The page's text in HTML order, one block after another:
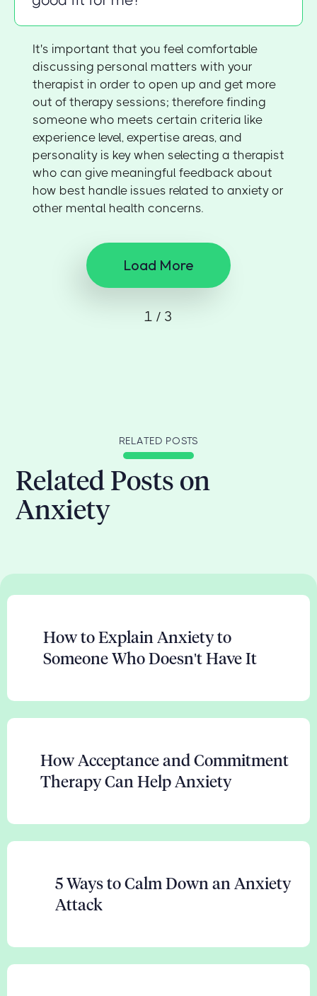
It's important that you feel comfortable
discussing personal matters with your
therapist in order to open up and get more
out of therapy sessions; therefore finding
someone who meets certain criteria like
experience level, expertise areas, and
personality is key when selecting a therapist
who can give meaningful feedback about
how best handle issues related to anxiety or
other mental health concerns.
Load More
1 / 3
RELATED POSTS
Related Posts on
Anxiety
How to Explain Anxiety to
Someone Who Doesn't Have It
How Acceptance and Commitment
Therapy Can Help Anxiety
5 Ways to Calm Down an Anxiety
Attack